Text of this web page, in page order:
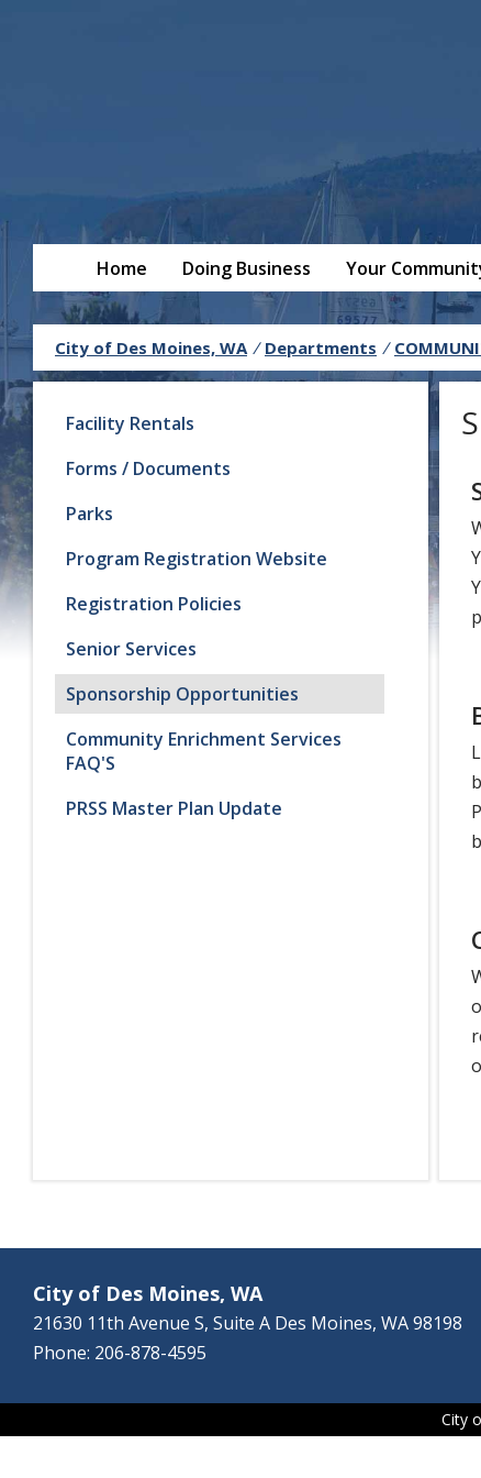
Home Doing Business Your
City of Des Moines, WA / Departments /
Facility Rentals
Forms / Documents
Parks
Program Registration Website
Registration Policies
Senior Services
Sponsorship Opportunities
Community Enrichment Services
FAQ'S
PRSS Master Plan Update
City of Des Moines, WA
21630 11th Avenue S, Suite A Des Moines, WA 98198
Phone: 206-878-4595
City